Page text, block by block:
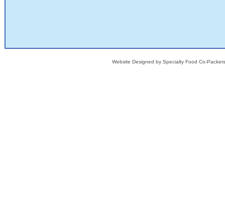
Website Designed by Specialty Food Co-